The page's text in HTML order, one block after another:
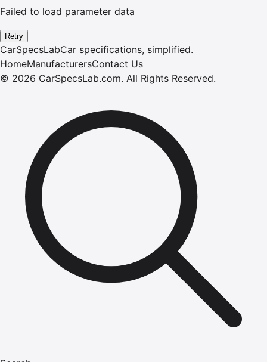
Failed to load parameter data
Retry
CarSpecsLabCar specifications, simplified.
HomeManufacturersContact Us
© 2026 CarSpecsLab.com. All Rights Reserved.